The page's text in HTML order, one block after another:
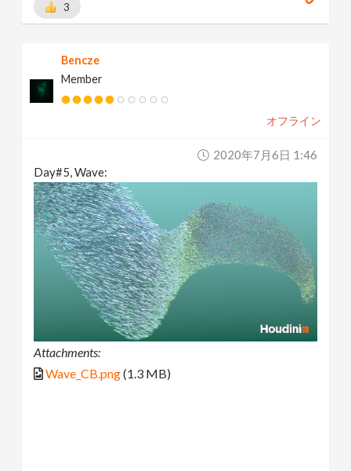
3
Bencze
Member
オフライン
2020年7月6日 1:46
Day#5, Wave:
Attachments:
Wave_CB.png(1.3 MB)